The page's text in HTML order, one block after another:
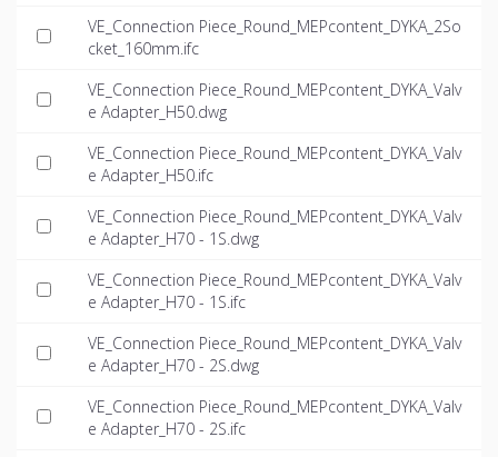
VE_Connection Piece_Round_MEPcontent_DYKA_2So
cket_160mm.ifc
VE_Connection Piece_Round_MEPcontent_DYKA_Valv
e Adapter_H50.dwg
VE_Connection Piece_Round_MEPcontent_DYKA_Valv
e Adapter_H50.ifc
VE_Connection Piece_Round_MEPcontent_DYKA_Valv
e Adapter_H70 - 1S.dwg
VE_Connection Piece_Round_MEPcontent_DYKA_Valv
e Adapter_H70 - 1S.ifc
VE_Connection Piece_Round_MEPcontent_DYKA_Valv
e Adapter_H70 - 2S.dwg
VE_Connection Piece_Round_MEPcontent_DYKA_Valv
e Adapter_H70 - 2S.ifc